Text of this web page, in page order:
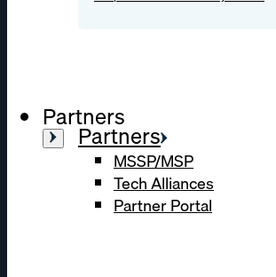
Partners
Partners
MSSP/MSP
Tech Alliances
Partner Portal